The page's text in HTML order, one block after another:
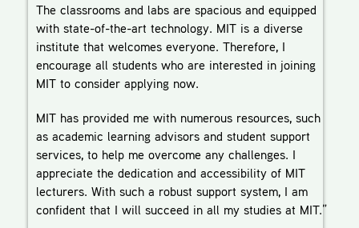
The classrooms and labs are spacious and equipped
with state-of-the-art technology. MIT is a diverse
institute that welcomes everyone. Therefore, I
encourage all students who are interested in joining
MIT to consider applying now.
MIT has provided me with numerous resources, such
as academic learning advisors and student support
services, to help me overcome any challenges. I
appreciate the dedication and accessibility of MIT
lecturers. With such a robust support system, I am
confident that I will succeed in all my studies at MIT.”